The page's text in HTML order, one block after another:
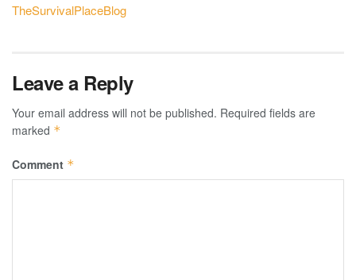
TheSurvivalPlaceBlog
Leave a Reply
Your email address will not be published. Required fields are
marked *
Comment *